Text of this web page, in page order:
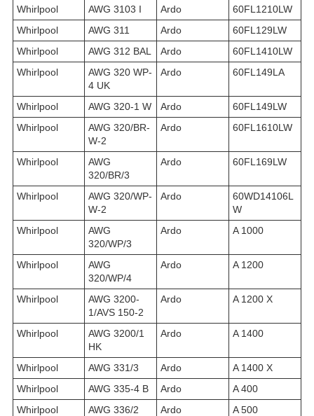
Whirlpool
AWG 3103 I Ardo
60FL1210LW
Whirlpool
AWG 311 Ardo
60FL129LW
Whirlpool
AWG 312 BAL Ardo
60FL1410LW
Whirlpool
AWG 320 WP-
4 UK
Ardo 60FL149LA
Whirlpool AWG 320-1 W Ardo
60FL149LW
Whirlpool
AWG 320/BR-
W-2
Ardo 60FL1610LW
Whirlpool
AWG
320/BR/3
Ardo 60FL169LW
Whirlpool
AWG 320/WP-
W-2
Ardo
60WD14106L
W
Whirlpool
AWG
320/WP/3
Ardo A 1000
Whirlpool
AWG
320/WP/4
Ardo A 1200
Whirlpool
AWG 3200-
1/AVS 150-2
Ardo A 1200 X
Whirlpool
AWG 3200/1
HK
Ardo A 1400
Whirlpool AWG 331/3 Ardo
A 1400 X
Whirlpool
AWG 335-4 B Ardo
A 400
Whirlpool
AWG 336/2 Ardo
A 500